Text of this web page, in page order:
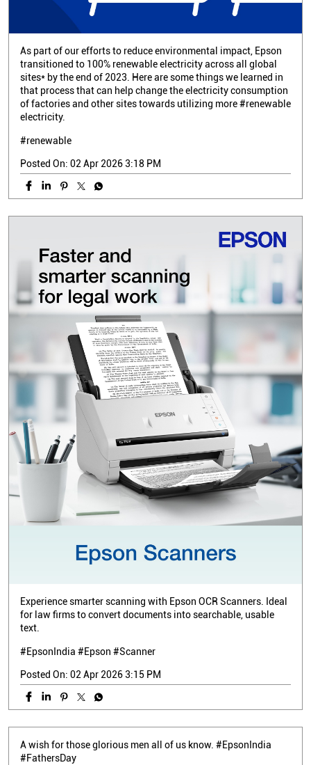
As part of our efforts to reduce environmental impact, Epson
transitioned to 100% renewable electricity across all global
sites* by the end of 2023. Here are some things we learned in
that process that can help change the electricity consumption
of factories and other sites towards utilizing more #renewable
electricity.
#renewable
Posted On: 02 Apr 2026 3:18 PM
Experience smarter scanning with Epson OCR Scanners. Ideal
for law firms to convert documents into searchable, usable
text.
#EpsonIndia #Epson #Scanner
Posted On: 02 Apr 2026 3:15 PM
A wish for those glorious men all of us know. #EpsonIndia
#FathersDay